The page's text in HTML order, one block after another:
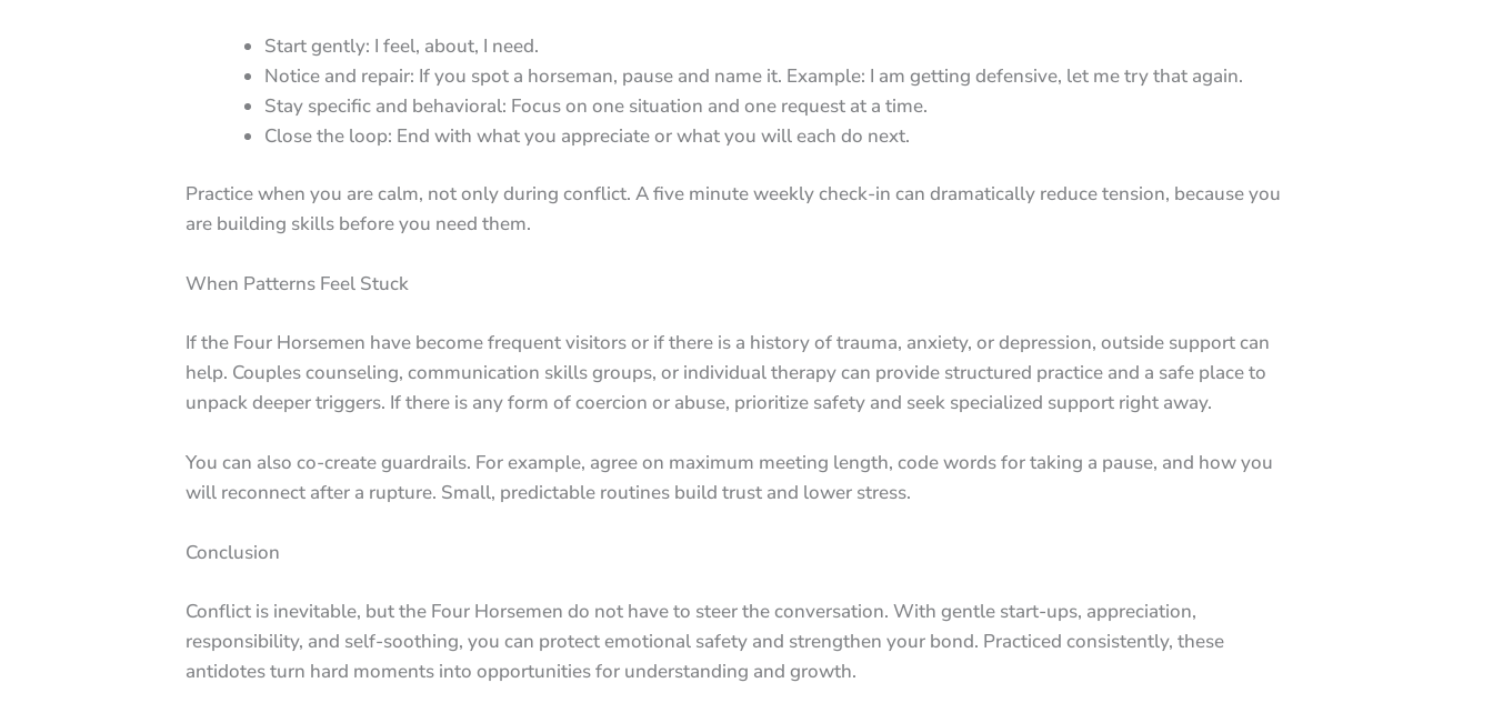
Start gently: I feel, about, I need.
Notice and repair: If you spot a horseman, pause and name it. Example: I am getting defensive, let me try that again.
Stay specific and behavioral: Focus on one situation and one request at a time.
Close the loop: End with what you appreciate or what you will each do next.
Practice when you are calm, not only during conflict. A five minute weekly check-in can dramatically reduce tension, because you
are building skills before you need them.
When Patterns Feel Stuck
If the Four Horsemen have become frequent visitors or if there is a history of trauma, anxiety, or depression, outside support can
help. Couples counseling, communication skills groups, or individual therapy can provide structured practice and a safe place to
unpack deeper triggers. If there is any form of coercion or abuse, prioritize safety and seek specialized support right away.
You can also co-create guardrails. For example, agree on maximum meeting length, code words for taking a pause, and how you
will reconnect after a rupture. Small, predictable routines build trust and lower stress.
Conclusion
Conflict is inevitable, but the Four Horsemen do not have to steer the conversation. With gentle start-ups, appreciation,
responsibility, and self-soothing, you can protect emotional safety and strengthen your bond. Practiced consistently, these
antidotes turn hard moments into opportunities for understanding and growth.